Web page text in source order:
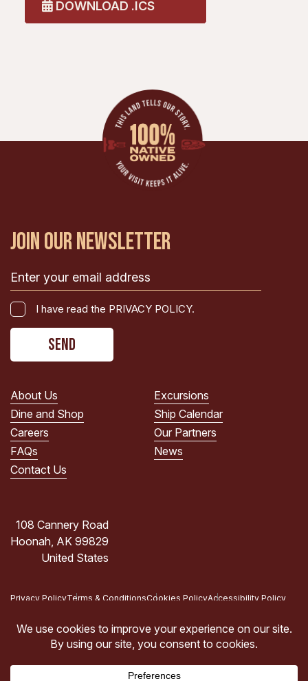
DOWNLOAD .ICS
JOIN OUR NEWSLETTER
Email
(Required)
have
the
POLICY.
(Required)
I have read the PRIVACY POLICY.
CAPTCHA
About Us
Excursions
Dine and Shop
Ship Calendar
Careers
Our Partners
FAQs
News
Contact Us
108 Cannery Road
Hoonah, AK 99829
United States
Privacy PolicyTerms & ConditionsCookies PolicyAccessibility Policy
Copyright © 2026 Icy Strait Point, Hoonah, AK